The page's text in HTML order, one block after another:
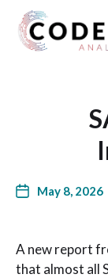
May 8, 2026
A new report
that almost all